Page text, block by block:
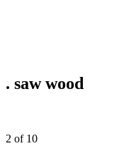
. saw wood
2 of 10